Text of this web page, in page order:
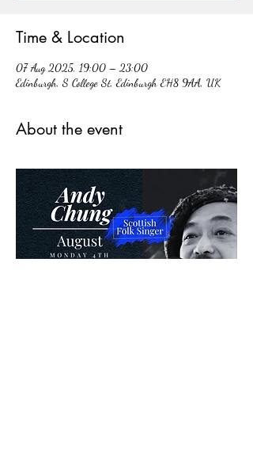
Time & Location
07 Aug 2025, 19:00 – 23:00
Edinburgh, S College St, Edinburgh EH8 9AA, UK
About the event